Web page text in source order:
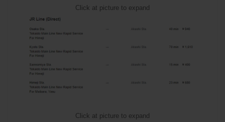
Click at picture to expand
Click at picture to expand